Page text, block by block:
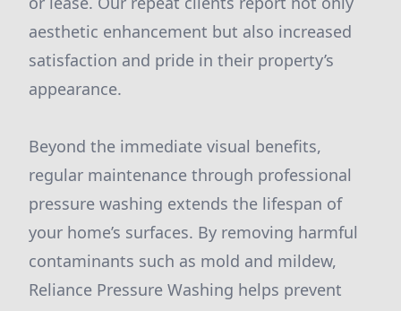
aesthetic enhancement but also increased
satisfaction and pride in their property’s
appearance.
Beyond the immediate visual benefits,
regular maintenance through professional
pressure washing extends the lifespan of
your home’s surfaces. By removing harmful
contaminants such as mold and mildew,
Reliance Pressure Washing helps prevent